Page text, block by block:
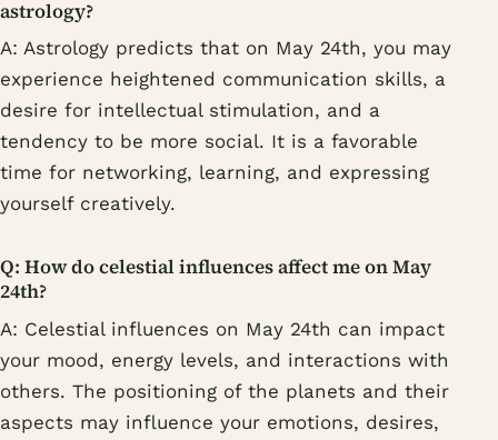
astrology?
A: Astrology predicts that on May 24th, you may
experience heightened communication skills, a
desire for intellectual stimulation, and a
tendency to be more social. It is a favorable
time for networking, learning, and expressing
yourself creatively.
Q: How do celestial influences affect me on May
24th?
A: Celestial influences on May 24th can impact
your mood, energy levels, and interactions with
others. The positioning of the planets and their
aspects may influence your emotions, desires,